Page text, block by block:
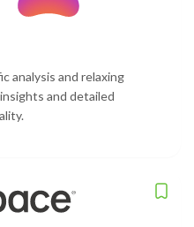
analysis and relaxing
and detailed